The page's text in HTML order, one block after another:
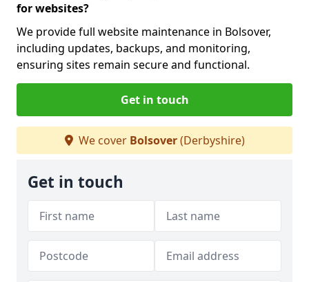
for websites?
We provide full website maintenance in Bolsover,
including updates, backups, and monitoring,
ensuring sites remain secure and functional.
Get in touch
We cover Bolsover(Derbyshire)
Get in touch